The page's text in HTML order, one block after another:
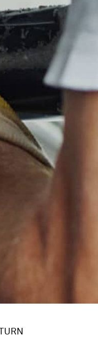
CLOSED
CLOSED